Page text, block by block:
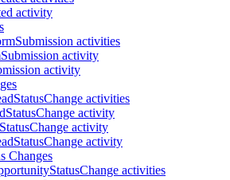
activity
activities
activity
activity
activities
activity
activity
activity
Changes
activities